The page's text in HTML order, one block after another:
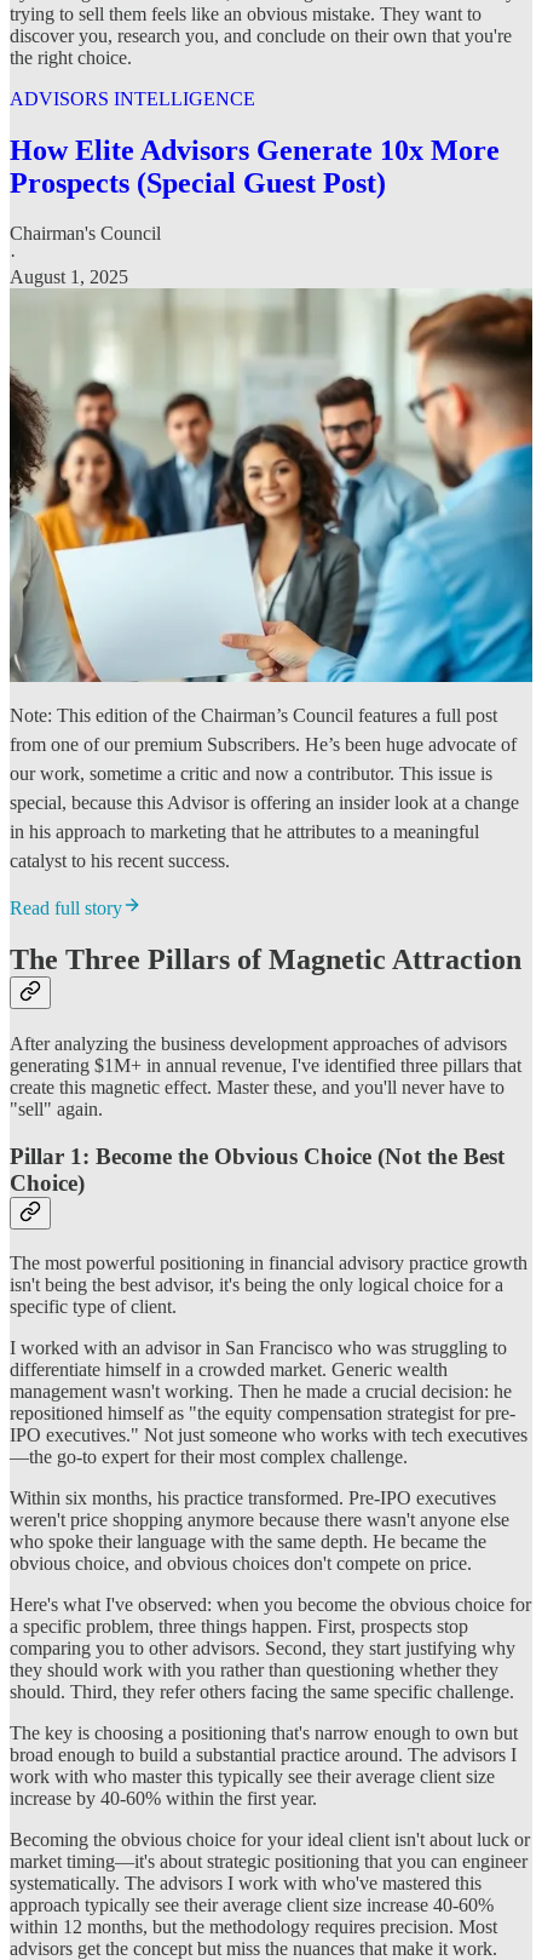
trying to sell them feels like an obvious mistake. They want to
discover you, research you, and conclude on their own that you're
the right choice.
ADVISORS INTELLIGENCE
How Elite Advisors Generate 10x More
Prospects (Special Guest Post)
Chairman's Council
·
August 1, 2025
Note: This edition of the Chairman’s Council features a full post
from one of our premium Subscribers. He’s been huge advocate of
our work, sometime a critic and now a contributor. This issue is
special, because this Advisor is offering an insider look at a change
in his approach to marketing that he attributes to a meaningful
catalyst to his recent success.
Read full story
The Three Pillars of Magnetic Attraction
After analyzing the business development approaches of advisors
generating $1M+ in annual revenue, I've identified three pillars that
create this magnetic effect. Master these, and you'll never have to
"sell" again.
Pillar 1: Become the Obvious Choice (Not the Best
Choice)
The most powerful positioning in financial advisory practice growth
isn't being the best advisor, it's being the only logical choice for a
specific type of client.
I worked with an advisor in San Francisco who was struggling to
differentiate himself in a crowded market. Generic wealth
management wasn't working. Then he made a crucial decision: he
repositioned himself as "the equity compensation strategist for pre-
IPO executives." Not just someone who works with tech executives
—the go-to expert for their most complex challenge.
Within six months, his practice transformed. Pre-IPO executives
weren't price shopping anymore because there wasn't anyone else
who spoke their language with the same depth. He became the
obvious choice, and obvious choices don't compete on price.
Here's what I've observed: when you become the obvious choice for
a specific problem, three things happen. First, prospects stop
comparing you to other advisors. Second, they start justifying why
they should work with you rather than questioning whether they
should. Third, they refer others facing the same specific challenge.
The key is choosing a positioning that's narrow enough to own but
broad enough to build a substantial practice around. The advisors I
work with who master this typically see their average client size
increase by 40-60% within the first year.
Becoming the obvious choice for your ideal client isn't about luck or
market timing—it's about strategic positioning that you can engineer
systematically. The advisors I work with who've mastered this
approach typically see their average client size increase 40-60%
within 12 months, but the methodology requires precision. Most
advisors get the concept but miss the nuances that make it work.